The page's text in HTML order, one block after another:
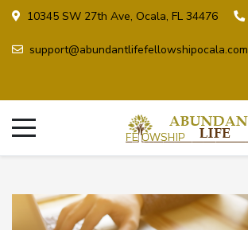
10345 SW 27th Ave, Ocala, FL 34476
support@abundantlifefellowshipocala.com